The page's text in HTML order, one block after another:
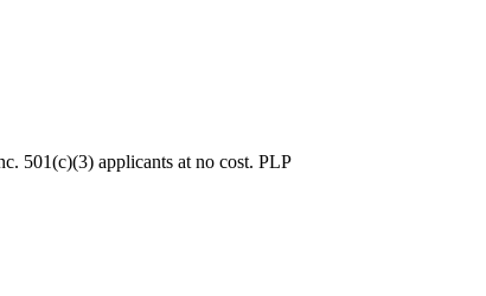
501(c)(3) applicants at no cost. PLP